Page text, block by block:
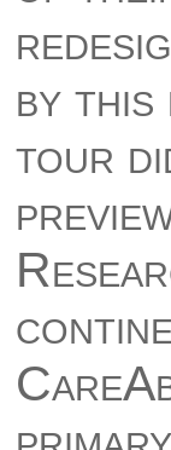
by this
tour